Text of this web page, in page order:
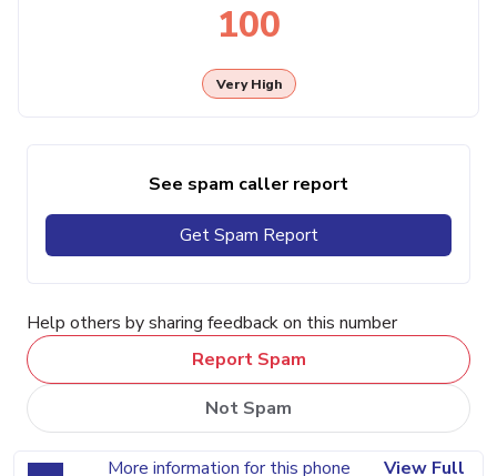
100
Very High
See spam caller report
Get Spam Report
Help others by sharing feedback on this number
Report Spam
Not Spam
More information for this phone
View Full